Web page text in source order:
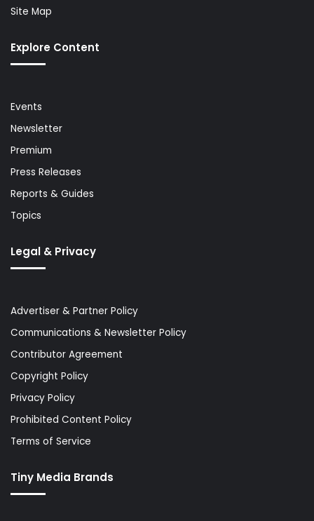
Site Map
Explore Content
Events
Newsletter
Premium
Press Releases
Reports & Guides
Topics
Legal & Privacy
Advertiser & Partner Policy
Communications & Newsletter Policy
Contributor Agreement
Copyright Policy
Privacy Policy
Prohibited Content Policy
Terms of Service
Tiny Media Brands